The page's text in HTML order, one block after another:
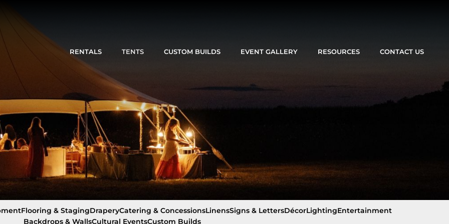
RENTALS TENTS CUSTOM BUILDS EVENT GALLERY RESOURCES CONTACT US
Flooring & StagingDraperyCatering & ConcessionsLinensSigns & LettersDécorLightingEntertainment
Backdrops & WallsCultural EventsCustom Builds